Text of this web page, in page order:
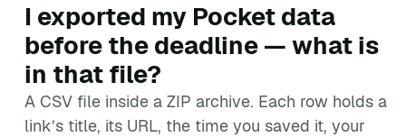
I exported my Pocket data
before the deadline — what is
in that file?
A CSV file inside a ZIP archive. Each row holds a
link’s title, its URL, the time you saved it, your